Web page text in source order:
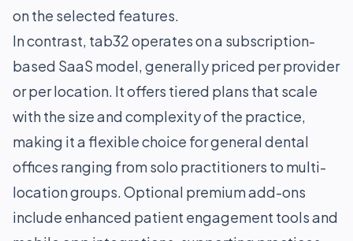
on the selected features.
In contrast, tab32 operates on a subscription-
based SaaS model, generally priced per provider
or per location. It offers tiered plans that scale
with the size and complexity of the practice,
making it a flexible choice for general dental
offices ranging from solo practitioners to multi-
location groups. Optional premium add-ons
include enhanced patient engagement tools and